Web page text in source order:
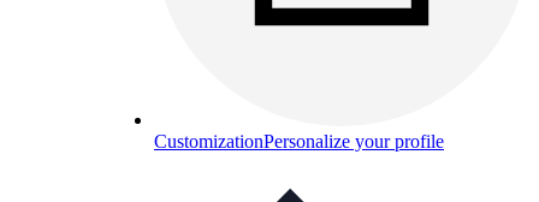
CustomizationPersonalize your profile